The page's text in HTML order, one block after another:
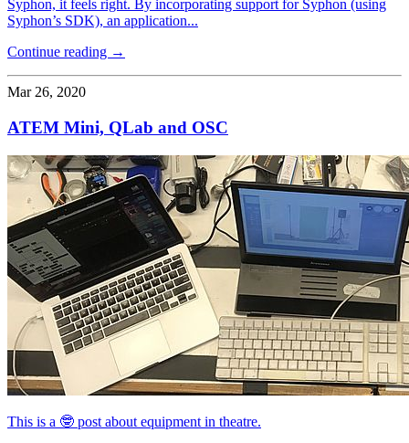
Syphon, it feels right. By incorporating support for Syphon (using
Syphon’s SDK), an application...
Continue reading →
Mar 26, 2020
ATEM Mini, QLab and OSC
This is a 🤓 post about equipment in theatre.